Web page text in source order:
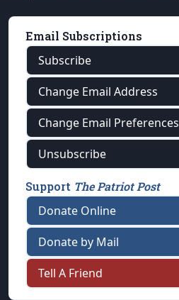
Email Subscriptions
Subscribe
Change Email Address
Change Email Preferences
Unsubscribe
Support The Patriot Post
Donate Online
Donate by Mail
Tell A Friend